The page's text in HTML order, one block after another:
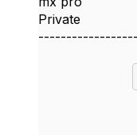
Private